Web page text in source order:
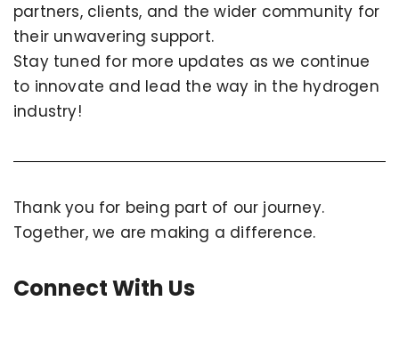
partners, clients, and the wider community for
their unwavering support.
Stay tuned for more updates as we continue
to innovate and lead the way in the hydrogen
industry!
Thank you for being part of our journey.
Together, we are making a difference.
Connect With Us